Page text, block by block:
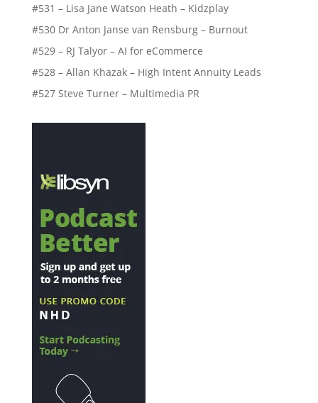
#531 – Lisa Jane Watson Heath – Kidzplay
#530 Dr Anton Janse van Rensburg – Burnout
#529 – RJ Talyor – AI for eCommerce
#528 – Allan Khazak – High Intent Annuity Leads
#527 Steve Turner – Multimedia PR